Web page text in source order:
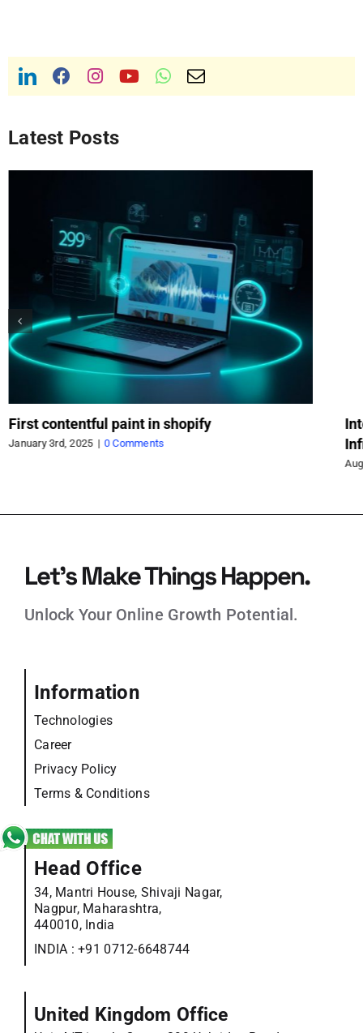
Latest Posts
First contentful paint in shopify
January 3rd, 2025 | 0 Comments
Let’s Make Things Happen.
Unlock Your Online Growth Potential.
Information
Technologies
Career
Privacy Policy
Terms & Conditions
Head Office
34, Mantri House, Shivaji Nagar,
Nagpur, Maharashtra,
440010, India
INDIA :+91 0712-6648744
United Kingdom Office